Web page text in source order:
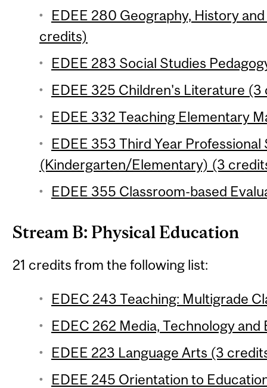
EDEE 280 Geography, History
credits)
EDEE 283 Social Studies
EDEE 325 Children's Literature (3
EDEE 332 Teaching Elementary
EDEE 353 Third Year Professional
(Kindergarten/Elementary) (3
EDEE 355 Classroom-based
Stream B: Physical Education
21 credits from the following list:
EDEC 243 Teaching: Multigrade
EDEC 262 Media, Technology
EDEE 223 Language Arts (3
EDEE 245 Orientation to